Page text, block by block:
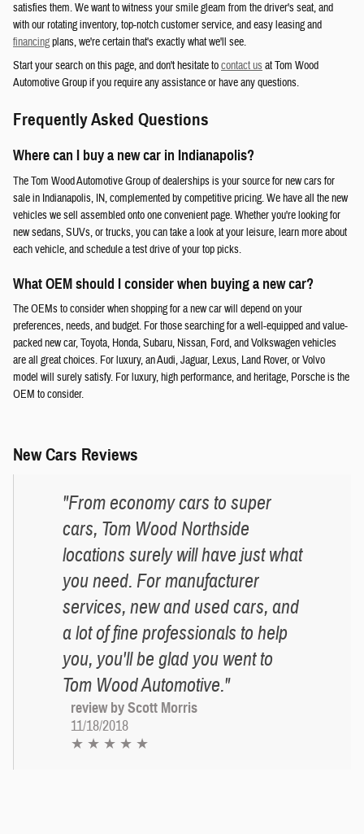
satisfies them. We want to witness your smile gleam from the driver's seat, and
with our rotating inventory, top-notch customer service, and easy leasing and
financingplans, we're certain that's exactly what we'll see.
Start your search on this page, and don't hesitate tocontact us at Tom Wood
Automotive Group if you require any assistance or have any questions.
Frequently Asked Questions
Where can I buy a new car in Indianapolis?
The Tom Wood Automotive Group of dealerships is your source for new cars for
sale in Indianapolis, IN, complemented by competitive pricing. We have all the new
vehicles we sell assembled onto one convenient page. Whether you're looking for
new sedans, SUVs, or trucks, you can take a look at your leisure, learn more about
each vehicle, and schedule a test drive of your top picks.
What OEM should I consider when buying a new car?
The OEMs to consider when shopping for a new car will depend on your
preferences, needs, and budget. For those searching for a well-equipped and value-
packed new car, Toyota, Honda, Subaru, Nissan, Ford, and Volkswagen vehicles
are all great choices. For luxury, an Audi, Jaguar, Lexus, Land Rover, or Volvo
model will surely satisfy. For luxury, high performance, and heritage, Porsche is the
OEM to consider.
New Cars Reviews
"From economy cars to super
cars, Tom Wood Northside
locations surely will have just what
you need. For manufacturer
services, new and used cars, and
a lot of fine professionals to help
you, you'll be glad you went to
Tom Wood Automotive."
review by Scott Morris
11/18/2018
★ ★ ★ ★ ★